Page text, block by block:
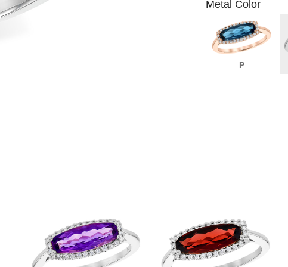
Metal Color
P